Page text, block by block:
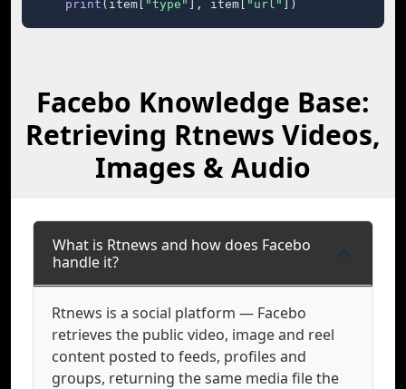
print (item[ "type" ], item[ "url" ])
Facebo Knowledge Base:
Retrieving Rtnews Videos,
Images & Audio
What is Rtnews and how does Facebo
handle it?
Rtnews is a social platform — Facebo
retrieves the public video, image and reel
content posted to feeds, profiles and
groups, returning the same media file the